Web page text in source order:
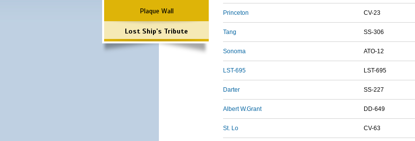
Plaque Wall
Lost Ship's Tribute
Princeton CV-23
Tang SS-306
Sonoma ATO-12
LST-695 LST-695
Darter SS-227
Albert W.Grant DD-649
St. Lo CV-63